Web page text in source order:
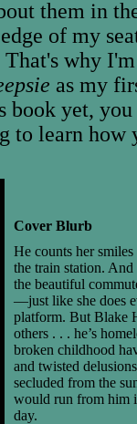
them in
of my
why
as my
book yet,
to learn how
Cover Blurb
He counts her
the train station.
the beautiful
—just like she does
platform. But Blake
others . . . he’s
broken childhood
and twisted
secluded from the
would run from him
day.